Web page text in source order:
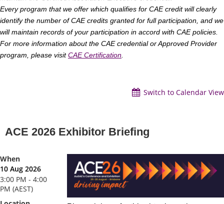
Every program that we offer which qualifies for CAE credit will clearly
identify the number of CAE credits granted for full participation, and we
will maintain records of your participation in accord with CAE policies.
For more information about the CAE credential or Approved Provider
program, please visitCAE Certification.
Switch to Calendar View
ACE 2026 Exhibitor Briefing
When
10 Aug 2026
3:00 PM - 4:00
PM (AEST)